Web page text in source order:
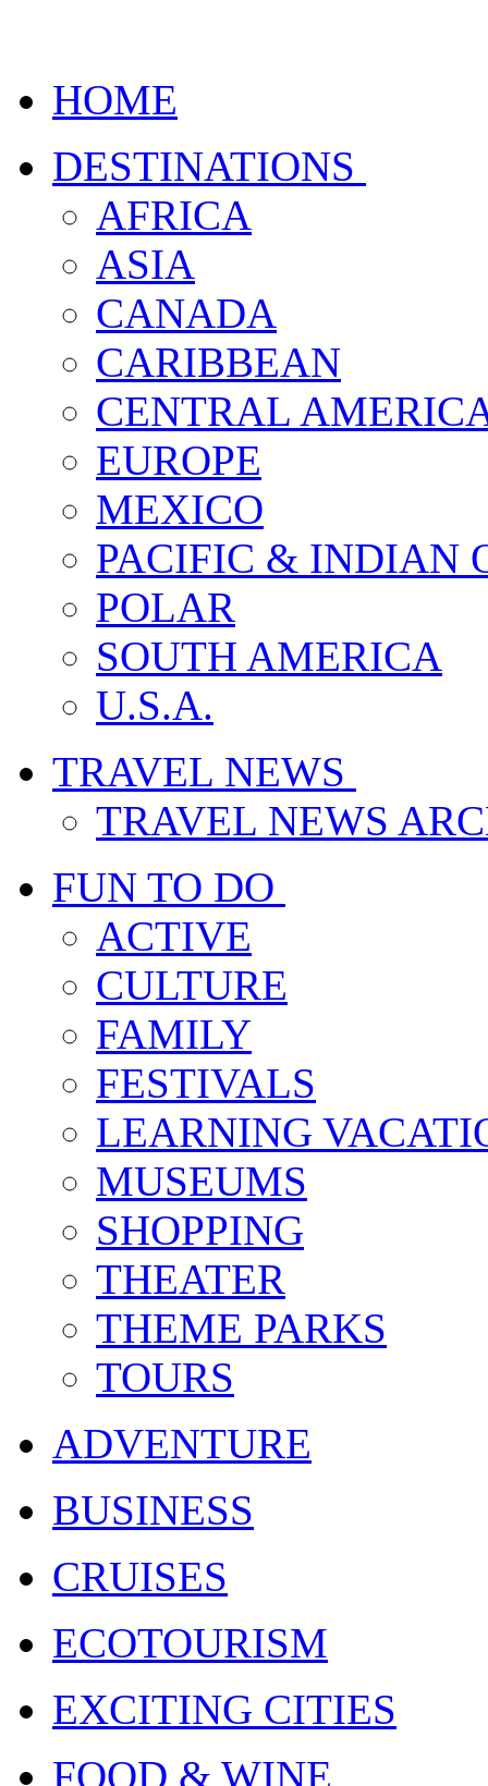
HOME
DESTINATIONS
AFRICA
ASIA
CANADA
CARIBBEAN
CENTRAL
EUROPE
MEXICO
PACIFIC & INDIAN
POLAR
SOUTH AMERICA
U.S.A.
TRAVEL NEWS
TRAVEL NEWS
FUN TO DO
ACTIVE
CULTURE
FAMILY
FESTIVALS
LEARNING
MUSEUMS
SHOPPING
THEATER
THEME PARKS
TOURS
ADVENTURE
BUSINESS
CRUISES
ECOTOURISM
EXCITING CITIES
FOOD & WINE